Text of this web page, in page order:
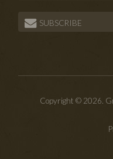
SUBSCRIBE
Copyright © 2026.